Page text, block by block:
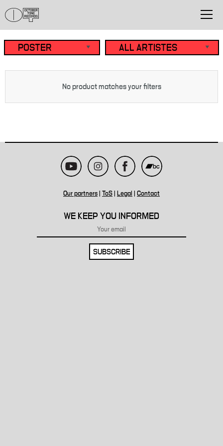
No product matches your filters
Our partners ToS Legal Contact
WE KEEP YOU INFORMED
SUBSCRIBE